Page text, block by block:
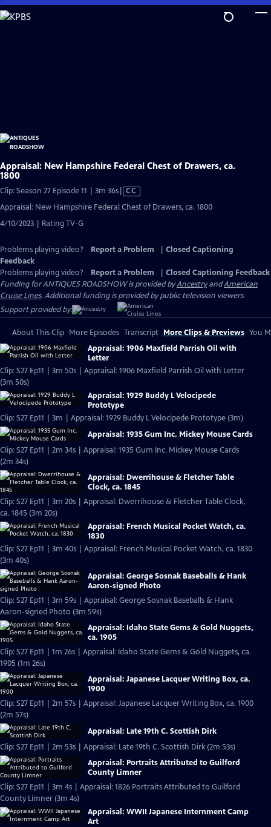
Skip
to
Appraisal: New Hampshire Federal Chest of Drawers, ca.
1800
Clip: Season 27 Episode 11 | 3m 36sVideo
has
CC
Appraisal: New Hampshire Federal Chest of Drawers, ca. 1800
4/10/2023 | Rating TV-G
Problems playing video? Report a Problem
Closed Captioning
Feedback
Problems playing video?
Report a Problem
Closed Captioning Feedback
Funding for ANTIQUES ROADSHOW is provided byAncestryandAmerican
Cruise Lines. Additional funding is provided by public television viewers.
Support provided by:
About This Clip More Episodes Transcript More Clips & Previews You
Appraisal: 1906 Maxfield Parrish Oil with
Letter
Clip: S27 Ep11 | 3m 50s | Appraisal: 1906 Maxfield Parrish Oil with Letter
(3m 50s)
Appraisal: 1929 Buddy L Velocipede
Prototype
Clip: S27 Ep11 | 3m | Appraisal: 1929 Buddy L Velocipede Prototype (3m)
Appraisal: 1935 Gum Inc. Mickey Mouse Cards
Clip: S27 Ep11 | 2m 34s | Appraisal: 1935 Gum Inc. Mickey Mouse Cards
(2m 34s)
Appraisal: Dwerrihouse & Fletcher Table
Clock, ca. 1845
Clip: S27 Ep11 | 3m 20s | Appraisal: Dwerrihouse & Fletcher Table Clock,
ca. 1845 (3m 20s)
Appraisal: French Musical Pocket Watch, ca.
1830
Clip: S27 Ep11 | 3m 40s | Appraisal: French Musical Pocket Watch, ca. 1830
(3m 40s)
Appraisal: George Sosnak Baseballs & Hank
Aaron-signed Photo
Clip: S27 Ep11 | 3m 59s | Appraisal: George Sosnak Baseballs & Hank
Aaron-signed Photo (3m 59s)
Appraisal: Idaho State Gems & Gold Nuggets,
ca. 1905
Clip: S27 Ep11 | 1m 26s | Appraisal: Idaho State Gems & Gold Nuggets, ca.
1905 (1m 26s)
Appraisal: Japanese Lacquer Writing Box, ca.
1900
Clip: S27 Ep11 | 2m 57s | Appraisal: Japanese Lacquer Writing Box, ca. 1900
(2m 57s)
Appraisal: Late 19th C. Scottish Dirk
Clip: S27 Ep11 | 2m 53s | Appraisal: Late 19th C. Scottish Dirk (2m 53s)
Appraisal: Portraits Attributed to Guilford
County Limner
Clip: S27 Ep11 | 3m 4s | Appraisal: 1826 Portraits Attributed to Guilford
County Limner (3m 4s)
Appraisal: WWII Japanese Internment Camp
Art